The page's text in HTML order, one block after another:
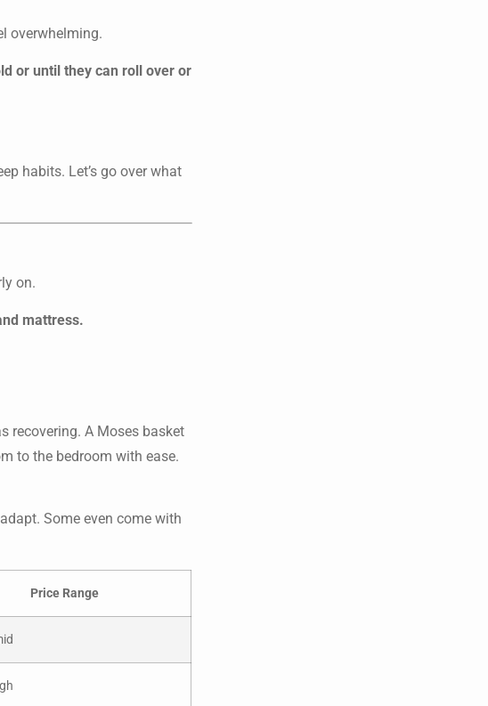
overwhelming.
or until they can roll over or
habits. Let’s go over what
on.
mattress.
recovering. A Moses basket
to the bedroom with ease.
Some even come with
Price Range